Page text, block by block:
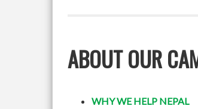
ABOUT OUR
WHY WE HELP NEPAL